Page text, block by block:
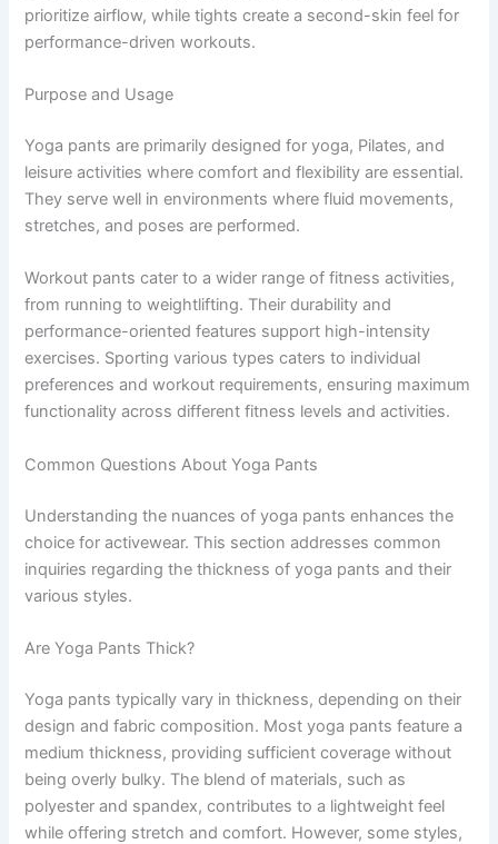
prioritize airflow, while tights create a second-skin feel for
performance-driven workouts.
Purpose and Usage
Yoga pants are primarily designed for yoga, Pilates, and
leisure activities where comfort and flexibility are essential.
They serve well in environments where fluid movements,
stretches, and poses are performed.
Workout pants cater to a wider range of fitness activities,
from running to weightlifting. Their durability and
performance-oriented features support high-intensity
exercises. Sporting various types caters to individual
preferences and workout requirements, ensuring maximum
functionality across different fitness levels and activities.
Common Questions About Yoga Pants
Understanding the nuances of yoga pants enhances the
choice for activewear. This section addresses common
inquiries regarding the thickness of yoga pants and their
various styles.
Are Yoga Pants Thick?
Yoga pants typically vary in thickness, depending on their
design and fabric composition. Most yoga pants feature a
medium thickness, providing sufficient coverage without
being overly bulky. The blend of materials, such as
polyester and spandex, contributes to a lightweight feel
while offering stretch and comfort. However, some styles,